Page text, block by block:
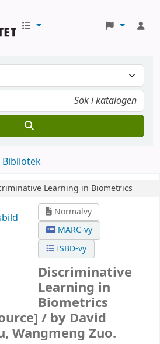
Bibliotek
Learning in Biometrics
Normalvy
MARC-vy
ISBD-vy
Discriminative
Learning in
Biometrics
/ by David
Wangmeng Zuo.